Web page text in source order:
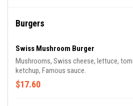
Burgers
Swiss Mushroom Burger
Mushrooms, Swiss cheese, lettuce,
ketchup, Famous sauce.
$17.60